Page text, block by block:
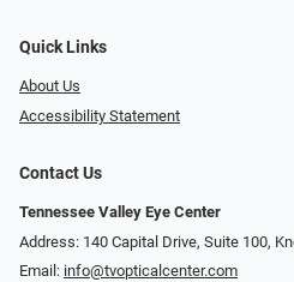
Quick Links
About Us
Accessibility Statement
Contact Us
Tennessee Valley Eye Center
Address: 140 Capital Drive, Suite 100,
Email: info@tvopticalcenter.com